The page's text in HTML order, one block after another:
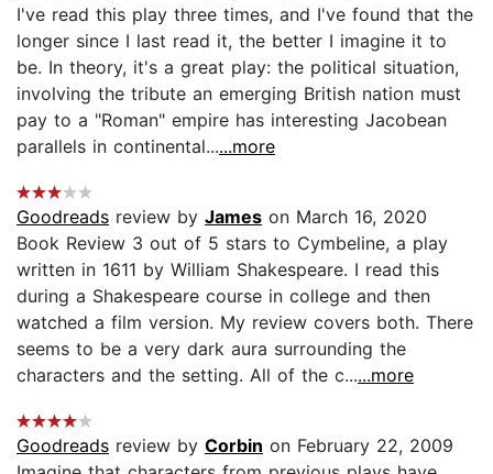
I've read this play three times, and I've found that the
longer since I last read it, the better I imagine it to
be. In theory, it's a great play: the political situation,
involving the tribute an emerging British nation must
pay to a "Roman" empire has interesting Jacobean
parallels in continental......more
Goodreads review by James on March 16, 2020
Book Review 3 out of 5 stars to Cymbeline, a play
written in 1611 by William Shakespeare. I read this
during a Shakespeare course in college and then
watched a film version. My review covers both. There
seems to be a very dark aura surrounding the
characters and the setting. All of the c......more
Goodreads review by Corbin on February 22, 2009